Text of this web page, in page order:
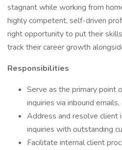
stagnant while working from
highly competent, self-driven
right opportunity to put their
track their career growth
Responsibilities
Serve as the primary point
inquiries via inbound
Address and resolve client
inquiries with outstanding
Facilitate internal client